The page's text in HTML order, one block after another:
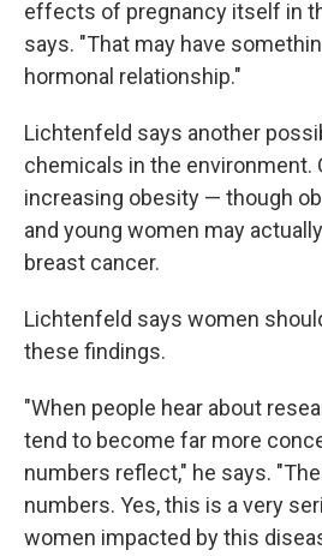
effects of pregnancy itself in
says. "That may have
hormonal relationship."
Lichtenfeld says another
chemicals in the environment.
increasing obesity — though
and young women may
breast cancer.
Lichtenfeld says women
these findings.
"When people hear about
tend to become far more
numbers reflect," he says.
numbers. Yes, this is a very
women impacted by this